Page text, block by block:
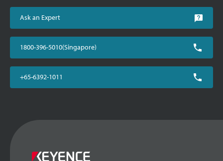
Ask an Expert
1800-396-5010(Singapore)
+65-6392-1011